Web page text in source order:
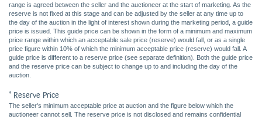
range is agreed between the seller and the auctioneer at the start of marketing. As the
reserve is not fixed at this stage and can be adjusted by the seller at any time up to
the day of the auction in the light of interest shown during the marketing period, a guide
price is issued. This guide price can be shown in the form of a minimum and maximum
price range within which an acceptable sale price (reserve) would fall, or as a single
price figure within 10% of which the minimum acceptable price (reserve) would fall. A
guide price is different to a reserve price (see separate definition). Both the guide price
and the reserve price can be subject to change up to and including the day of the
auction.
* Reserve Price
The seller's minimum acceptable price at auction and the figure below which the
auctioneer cannot sell. The reserve price is not disclosed and remains confidential